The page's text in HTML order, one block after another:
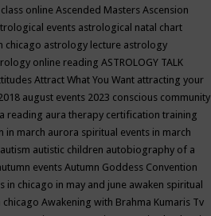
online Ascended Masters Ascension
events astrological natal chart
chicago astrology lecture astrology
online reading ASTROLOGY TALK
Attract What You Want attracting your
august events 2023 conscious community
reading aura therapy certification training
in march aurora spiritual events in march
autism autistic children autobiography of a
events Autumn Goddess Convention
in chicago in may and june awaken spiritual
chicago Awakening with Brahma Kumaris Tv